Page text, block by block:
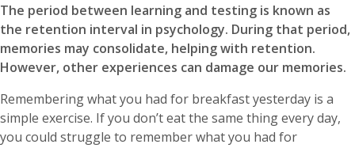
The period between learning and testing is known as
the retention interval in psychology. During that period,
memories may consolidate, helping with retention.
However, other experiences can damage our memories.
Remembering what you had for breakfast yesterday is a
simple exercise. If you don’t eat the same thing every day,
you could struggle to remember what you had for